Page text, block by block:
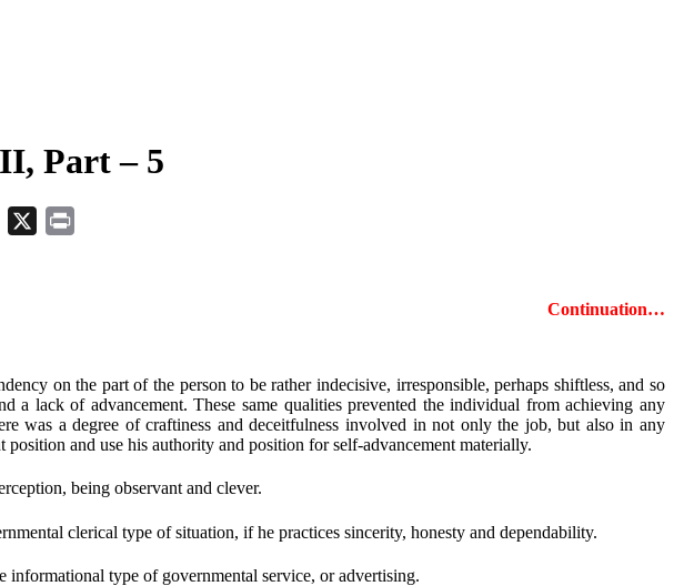
Part – 5
Twitter
Continuation…
on the part of the person to be rather indecisive, irresponsible, perhaps shiftless, and so
lack of advancement. These same qualities prevented the individual from achieving any
was a degree of craftiness and deceitfulness involved in not only the job, but also in any
and use his authority and position for self-advancement materially.
being observant and clever.
clerical type of situation, if he practices sincerity, honesty and dependability.
informational type of governmental service, or advertising.